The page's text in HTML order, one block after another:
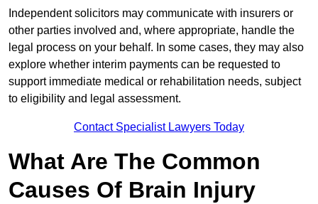
Independent solicitors may communicate with insurers or
other parties involved and, where appropriate, handle the
legal process on your behalf. In some cases, they may also
explore whether interim payments can be requested to
support immediate medical or rehabilitation needs, subject
to eligibility and legal assessment.
Contact Specialist Lawyers Today
What Are The Common
Causes Of Brain Injury